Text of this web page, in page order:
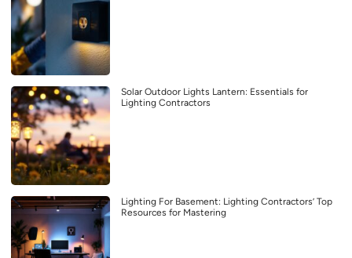
Solar Outdoor Lights Lantern: Essentials for
Lighting Contractors
Lighting For Basement: Lighting Contractors’ Top
Resources for Mastering